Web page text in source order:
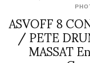
ASVOFF 8
/ PETE
MASSAT